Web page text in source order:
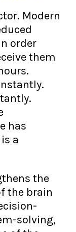
Modern
order
them
has
a
the
the brain
solving,